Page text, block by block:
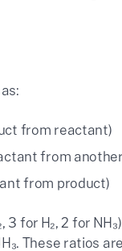
from reactant)
from
from product)
for H₂, 2 for
These ratios